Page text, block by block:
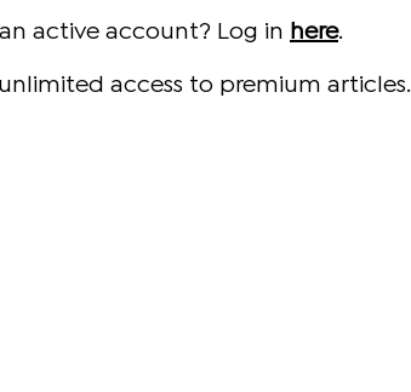
active account? Log in here.
access to premium articles.